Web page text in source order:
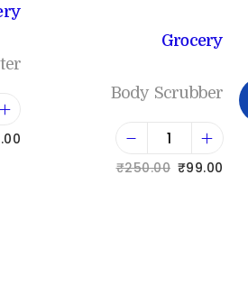
Grocery
Body Scrubber
₹250.00 ₹99.00